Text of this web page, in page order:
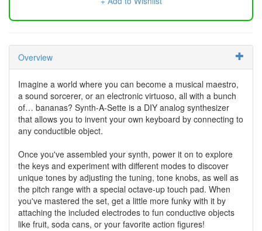
Overview
Imagine a world where you can become a musical maestro,
a sound sorcerer, or an electronic virtuoso, all with a bunch
of… bananas? Synth-A-Sette is a DIY analog synthesizer
that allows you to invent your own keyboard by connecting to
any conductible object.
Once you've assembled your synth, power it on to explore
the keys and experiment with different modes to discover
unique tones by adjusting the tuning, tone knobs, as well as
the pitch range with a special octave-up touch pad. When
you've mastered the set, get a little more funky with it by
attaching the included electrodes to fun conductive objects
like fruit, soda cans, or your favorite action figures!